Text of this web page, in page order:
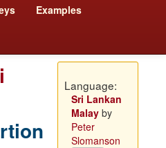
Examples
Language:
Sri Lankan
Malayby
Peter
Slomanson